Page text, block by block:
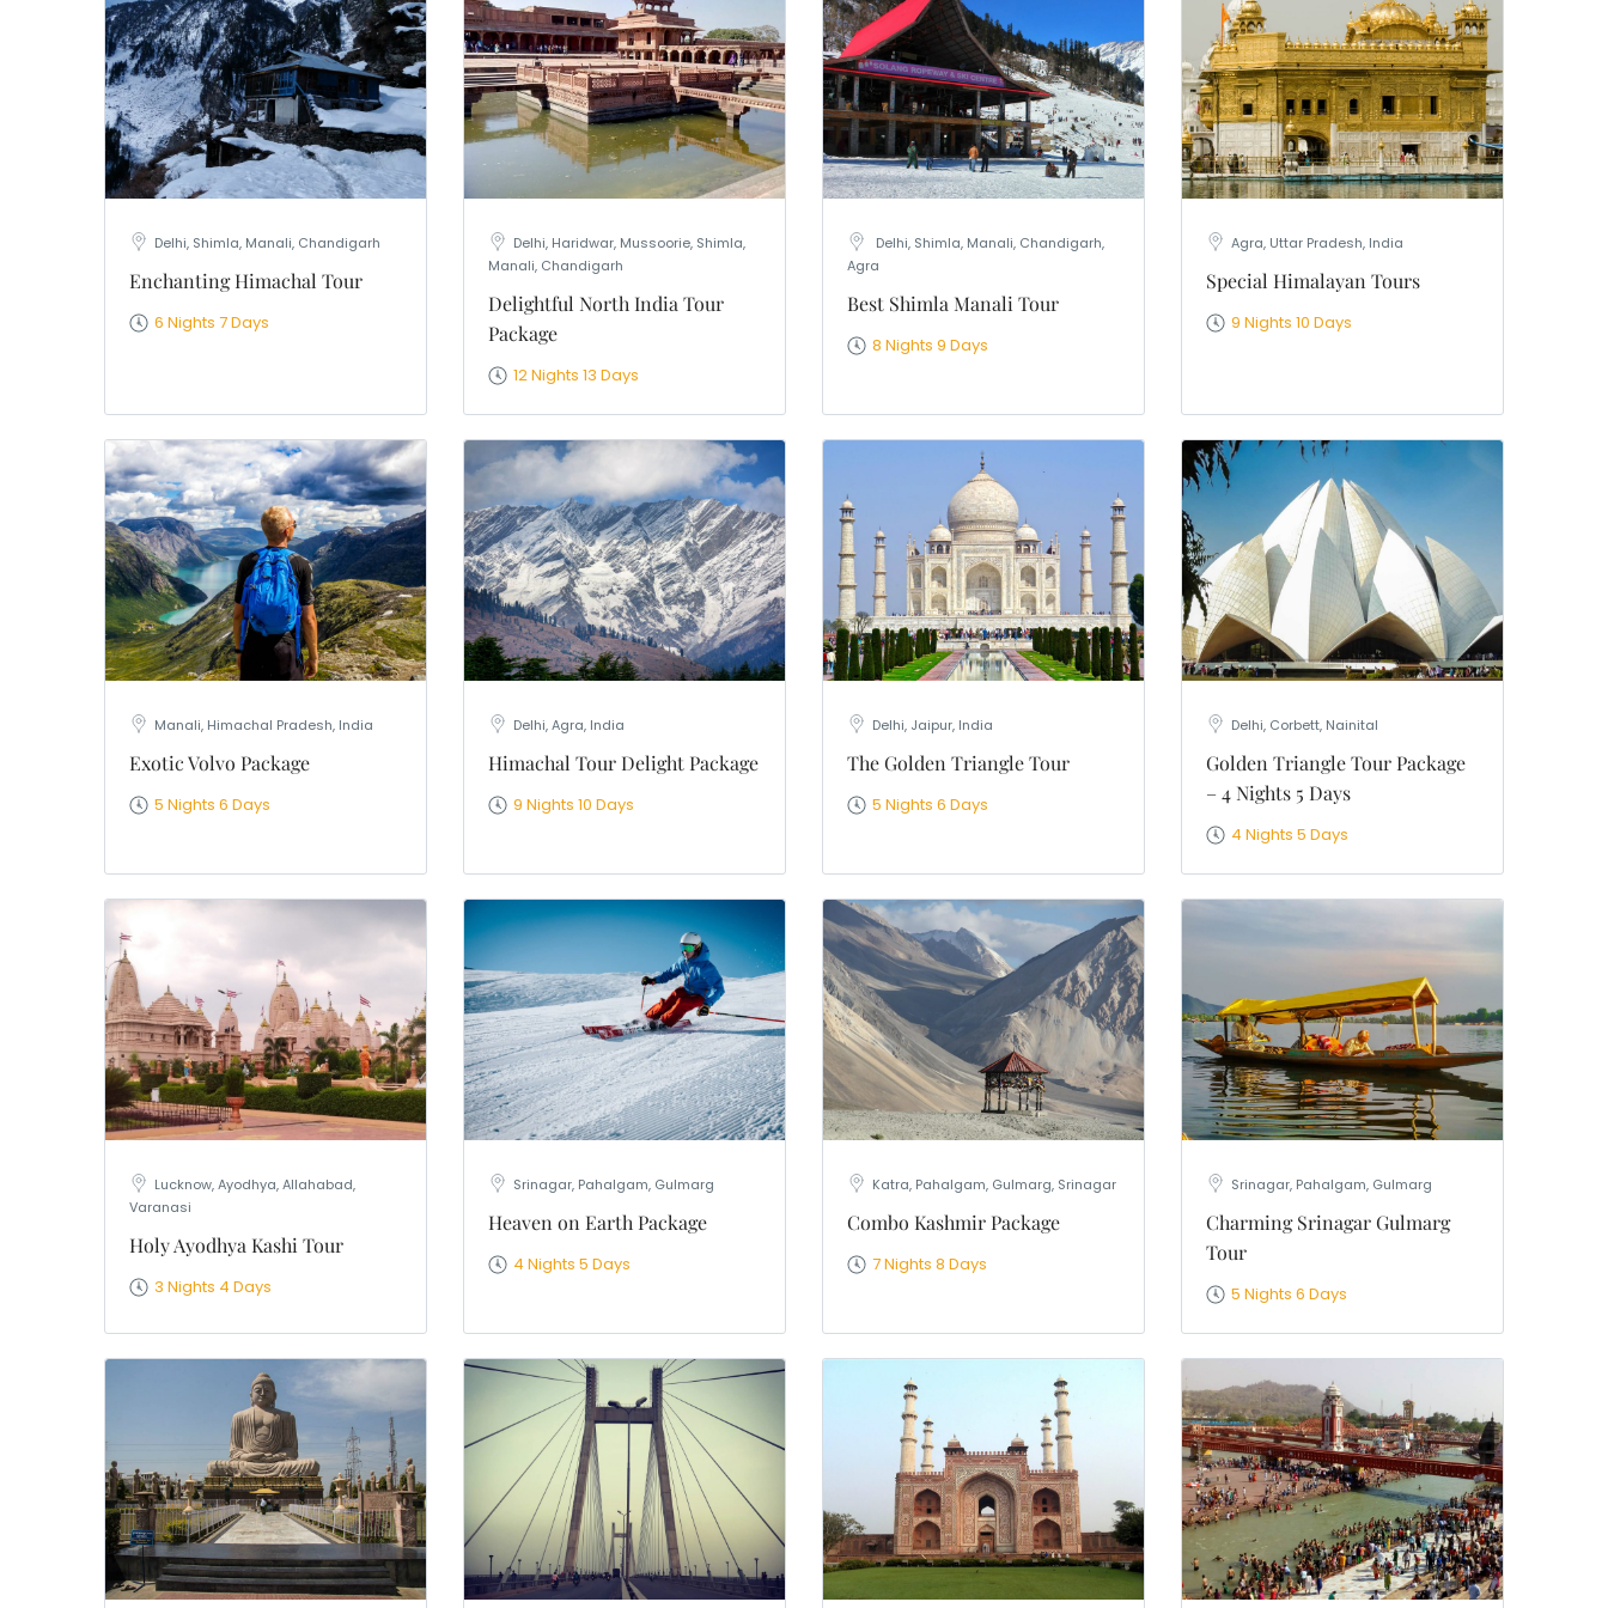
Delhi, Shimla, Manali, Chandigarh
Enchanting Himachal Tour
6 Nights 7 Days
Delhi, Haridwar, Mussoorie, Shimla,
Manali, Chandigarh
Delightful North India Tour
Package
12 Nights 13 Days
Delhi, Shimla, Manali, Chandigarh,
Agra
Best Shimla Manali Tour
8 Nights 9 Days
Agra, Uttar Pradesh, India
Special Himalayan Tours
9 Nights 10 Days
Manali, Himachal Pradesh, India
Exotic Volvo Package
5 Nights 6 Days
Delhi, Agra, India
Himachal Tour Delight Package
9 Nights 10 Days
Delhi, Jaipur, India
The Golden Triangle Tour
5 Nights 6 Days
Delhi, Corbett, Nainital
Golden Triangle Tour Package
– 4 Nights 5 Days
4 Nights 5 Days
Lucknow, Ayodhya, Allahabad,
Varanasi
Holy Ayodhya Kashi Tour
3 Nights 4 Days
Srinagar, Pahalgam, Gulmarg
Heaven on Earth Package
4 Nights 5 Days
Katra, Pahalgam, Gulmarg, Srinagar
Combo Kashmir Package
7 Nights 8 Days
Srinagar, Pahalgam, Gulmarg
Charming Srinagar Gulmarg
Tour
5 Nights 6 Days
WhatsApp
Travel Destination*
Date of Travel*
No of People
*
Vacation Type
Captcha*